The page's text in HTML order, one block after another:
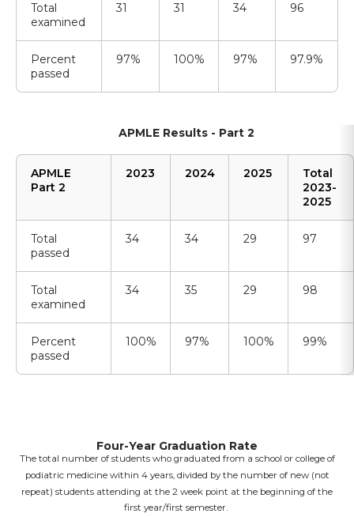
Total
examined
31 31 34 96
Percent
passed
97% 100% 97% 97.9%
APMLE Results - Part 2
APMLE
Part 2
2023 2024 2025
Total
2023-
2025
Total
passed
34 34 29 97
Total
examined
34 35 29 98
Percent
passed
100% 97% 100% 99%
Four-Year Graduation Rate
The total number of students who graduated from a school or college of
podiatric medicine within 4 years, divided by the number of new (not
repeat) students attending at the 2 week point at the beginning of the
first year/first semester.